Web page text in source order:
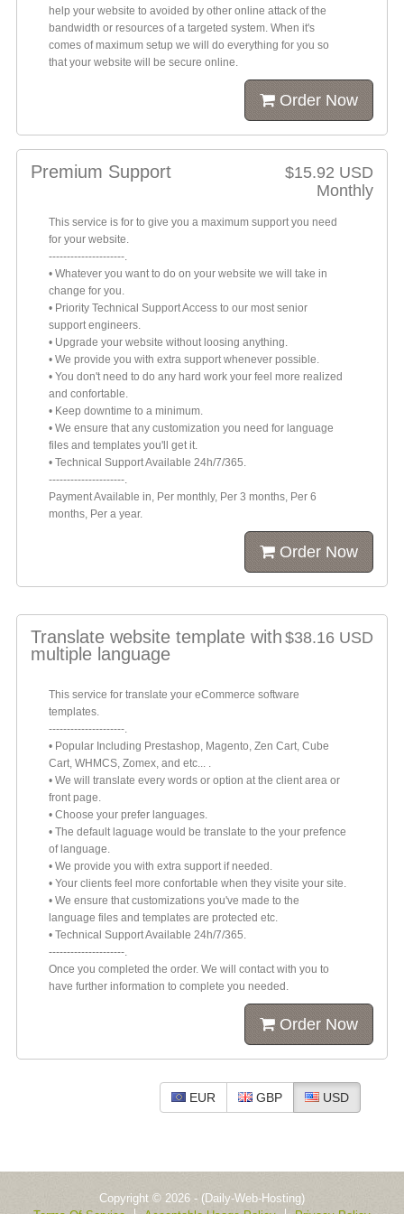
help your website to avoided by other online attack of the
bandwidth or resources of a targeted system. When it's
comes of maximum setup we will do everything for you so
that your website will be secure online.
Order Now
$15.92 USD
Monthly
Premium Support
This service is for to give you a maximum support you need
for your website.
---------------------.
• Whatever you want to do on your website we will take in
change for you.
• Priority Technical Support Access to our most senior
support engineers.
• Upgrade your website without loosing anything.
• We provide you with extra support whenever possible.
• You don't need to do any hard work your feel more realized
and confortable.
• Keep downtime to a minimum.
• We ensure that any customization you need for language
files and templates you'll get it.
• Technical Support Available 24h/7/365.
---------------------.
Payment Available in, Per monthly, Per 3 months, Per 6
months, Per a year.
Order Now
$38.16 USD
Translate website template with
multiple language
This service for translate your eCommerce software
templates.
---------------------.
• Popular Including Prestashop, Magento, Zen Cart, Cube
Cart, WHMCS, Zomex, and etc... .
• We will translate every words or option at the client area or
front page.
• Choose your prefer languages.
• The default laguage would be translate to the your prefence
of language.
• We provide you with extra support if needed.
• Your clients feel more confortable when they visite your site.
• We ensure that customizations you've made to the
language files and templates are protected etc.
• Technical Support Available 24h/7/365.
---------------------.
Once you completed the order. We will contact with you to
have further information to complete you needed.
Order Now
EUR GBP USD
Copyright © 2026 - (Daily-Web-Hosting)